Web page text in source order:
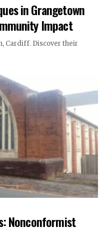
in Grangetown
Impact
Cardiff. Discover their
Nonconformist